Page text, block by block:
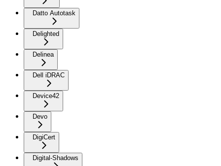
Datto Autotask
Delighted
Delinea
Dell iDRAC
Device42
Devo
DigiCert
Digital-Shadows